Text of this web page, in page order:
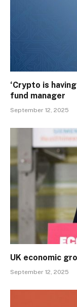
‘Crypto is
fund manager
September 12, 2025
UK economic
September 12, 2025